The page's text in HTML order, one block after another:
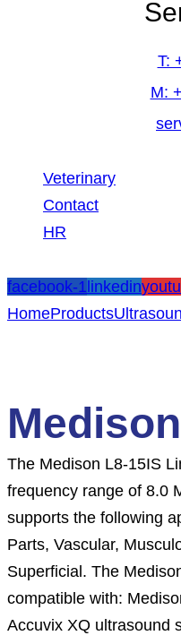
T:
M:
Veterinary
Contact
HR
facebook-1linkedin
HomeProducts
The Medison L8-15IS
frequency range of 8.0
supports the following
Parts, Vascular,
Superficial. The
compatible with:
Accuvix XQ ultrasound